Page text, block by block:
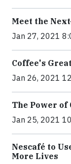
Meet the
Jan 27, 2021
Coffee's
Jan 26, 2021
The Power of
Jan 25, 2021
Nescafé to
More Lives